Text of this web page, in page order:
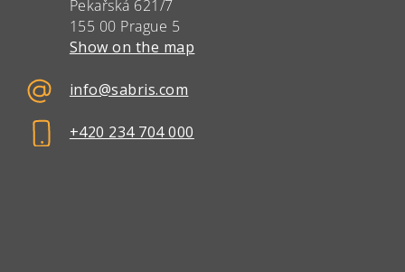
Pekařská 621/7
155 00 Prague 5
Show on the map
info@sabris.com
+420 234 704 000